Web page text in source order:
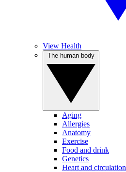
View Health
Aging
Allergies
Anatomy
Exercise
Food and drink
Genetics
Heart and circulation